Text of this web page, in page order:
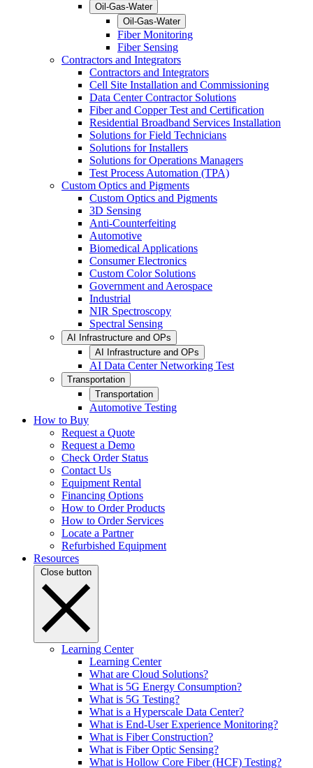
Oil-Gas-Water
Oil-Gas-Water
Fiber Monitoring
Fiber Sensing
Contractors and Integrators
Contractors and Integrators
Cell Site Installation and Commissioning
Data Center Contractor Solutions
Fiber and Copper Test and Certification
Residential Broadband Services Installation
Solutions for Field Technicians
Solutions for Installers
Solutions for Operations Managers
Test Process Automation (TPA)
Custom Optics and Pigments
Custom Optics and Pigments
3D Sensing
Anti-Counterfeiting
Automotive
Biomedical Applications
Consumer Electronics
Custom Color Solutions
Government and Aerospace
Industrial
NIR Spectroscopy
Spectral Sensing
AI Infrastructure and OPs
AI Infrastructure and OPs
AI Data Center Networking Test
Transportation
Transportation
Automotive Testing
How to Buy
Request a Quote
Request a Demo
Check Order Status
Contact Us
Equipment Rental
Financing Options
How to Order Products
How to Order Services
Locate a Partner
Refurbished Equipment
Resources
Close button
Learning Center
Learning Center
What are Cloud Solutions?
What is 5G Energy Consumption?
What is 5G Testing?
What is a Hyperscale Data Center?
What is End-User Experience Monitoring?
What is Fiber Construction?
What is Fiber Optic Sensing?
What is Hollow Core Fiber (HCF) Testing?